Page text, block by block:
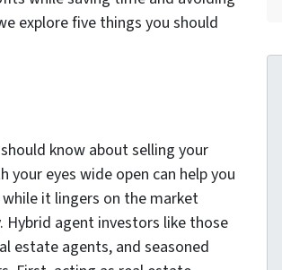
explore five things you should
know about selling your
eyes wide open can help you
it lingers on the market
Hybrid agent investors like those
estate agents, and seasoned